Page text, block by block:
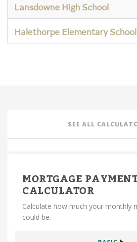
Lansdowne High School
Halethorpe Elementary School